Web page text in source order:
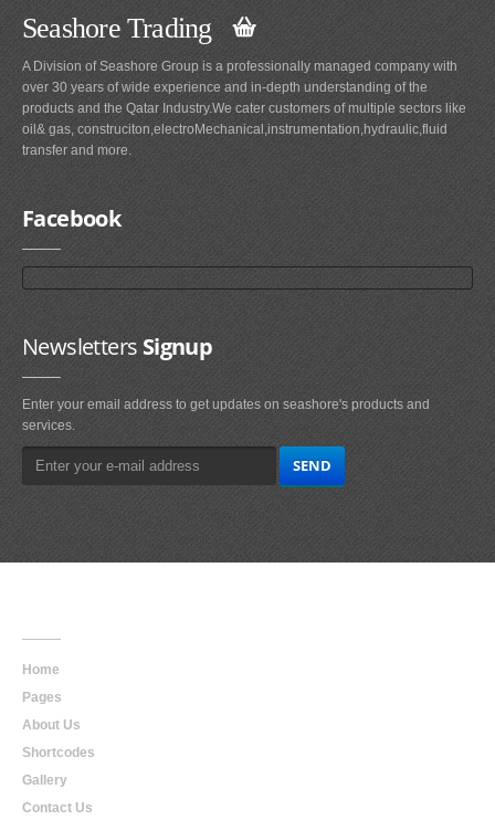
Seashore Trading
A Division of Seashore Group is a professionally managed company with
over 30 years of wide experience and in-depth understanding of the
products and the Qatar Industry.We cater customers of multiple sectors like
oil& gas, construciton,electroMechanical,instrumentation,hydraulic,fluid
transfer and more.
Facebook
NewslettersSignup
Enter your email address to get updates on seashore's products and
services.
Home
Pages
About Us
Shortcodes
Gallery
Contact Us